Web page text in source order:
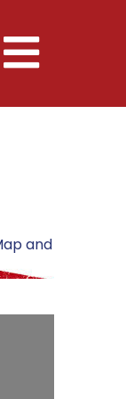
Toggle
navigation
and